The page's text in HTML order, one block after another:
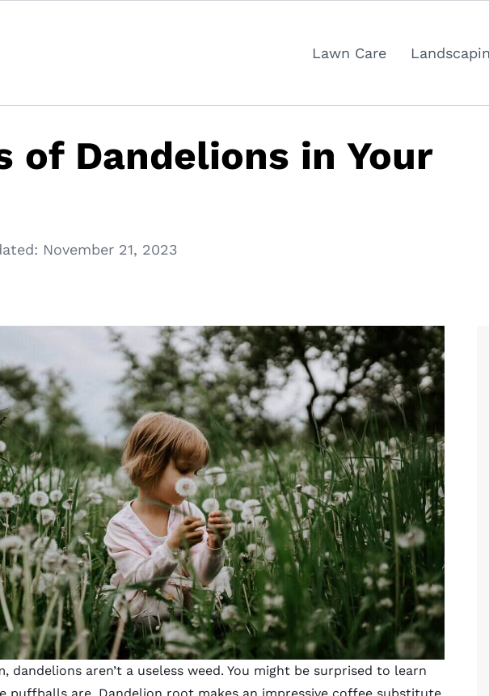
Lawn Care
of Dandelions in Your
November 21, 2023
dandelions aren’t a useless weed. You might be surprised to learn